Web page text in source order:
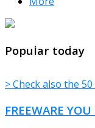
Popular today
> Check also the
FREEWARE